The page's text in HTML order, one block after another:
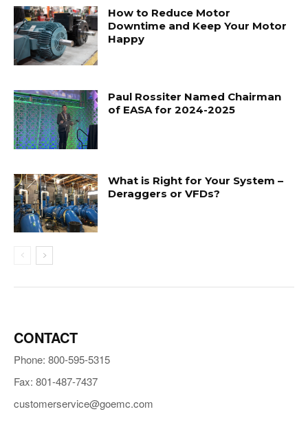
How to Reduce Motor
Downtime and Keep Your Motor
Happy
Paul Rossiter Named Chairman
of EASA for 2024-2025
What is Right for Your System –
Deraggers or VFDs?
CONTACT
Phone: 800-595-5315
Fax: 801-487-7437
customerservice@goemc.com